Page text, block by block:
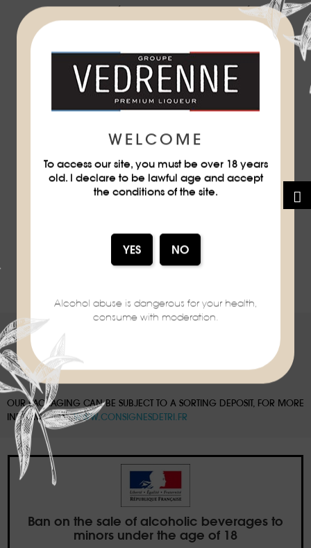
MANDARINE NAPOLÉON MANDARINE NAPOLÉON
MANDARINE
MARTINI
MANDARINE
PAPERPLANE
Showing 1 - 8 of 8 items
OUR PACKAGING CAN BE SUBJECT TO A SORTING DEPOSIT, FOR MORE
INFORMATION:WWW.CONSIGNESDETRI.FR
Ban on the sale of alcoholic beverages to
minors under the age of 18
WELCOME
To access our site, you must be over 18 years
old. I declare to be lawful age and accept
the conditions of the site.
Alcohol abuse is dangerous for your health,
consume with moderation.